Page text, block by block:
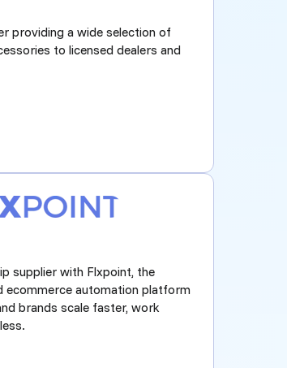
providing a wide selection of
to licensed dealers and
supplier with Flxpoint, the
ecommerce automation platform
brands scale faster, work